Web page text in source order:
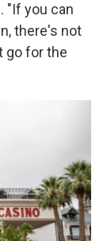
"If you can
there's not
go for the